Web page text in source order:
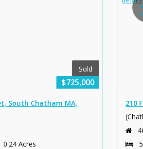
Sold
$725,000
South Chatham MA,
Acres
210